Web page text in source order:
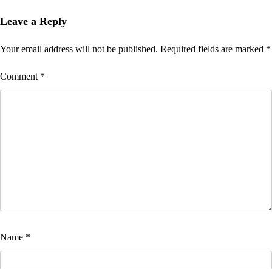
Leave a Reply
Your email address will not be published. Required fields are marked *
Comment *
Name *